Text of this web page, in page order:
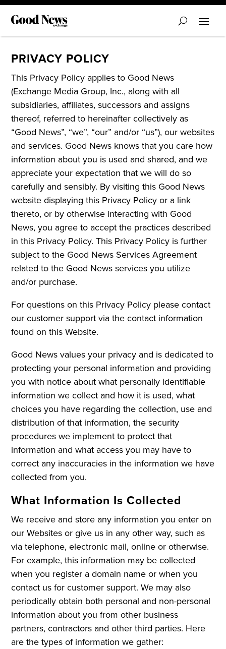
PRIVACY POLICY
This Privacy Policy applies to Good News
(Exchange Media Group, Inc., along with all
subsidiaries, affiliates, successors and assigns
thereof, referred to hereinafter collectively as
“Good News”, “we”, “our” and/or “us”), our websites
and services. Good News knows that you care how
information about you is used and shared, and we
appreciate your expectation that we will do so
carefully and sensibly. By visiting this Good News
website displaying this Privacy Policy or a link
thereto, or by otherwise interacting with Good
News, you agree to accept the practices described
in this Privacy Policy. This Privacy Policy is further
subject to the Good News Services Agreement
related to the Good News services you utilize
and/or purchase.
For questions on this Privacy Policy please contact
our customer support via the contact information
found on this Website.
Good News values your privacy and is dedicated to
protecting your personal information and providing
you with notice about what personally identifiable
information we collect and how it is used, what
choices you have regarding the collection, use and
distribution of that information, the security
procedures we implement to protect that
information and what access you may have to
correct any inaccuracies in the information we have
collected from you.
What Information Is Collected
We receive and store any information you enter on
our Websites or give us in any other way, such as
via telephone, electronic mail, online or otherwise.
For example, this information may be collected
when you register a domain name or when you
contact us for customer support. We may also
periodically obtain both personal and non-personal
information about you from other business
partners, contractors and other third parties. Here
are the types of information we gather: